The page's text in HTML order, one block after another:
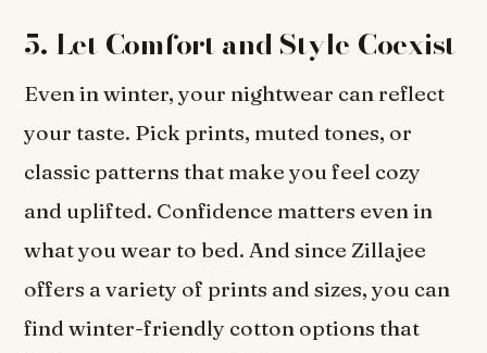
5. Let Comfort and Style Coexist
Even in winter, your nightwear can reflect
your taste. Pick prints, muted tones, or
classic patterns that make you feel cozy
and uplifted. Confidence matters even in
what you wear to bed. And since Zillajee
offers a variety of prints and sizes, you can
find winter-friendly cotton options that